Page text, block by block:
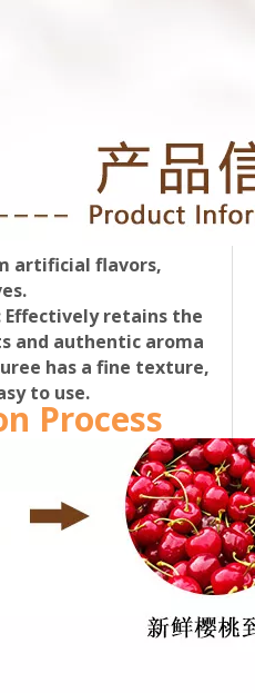
artificial flavors,
Effectively retains the
and authentic aroma
has a fine texture,
to use.
Process